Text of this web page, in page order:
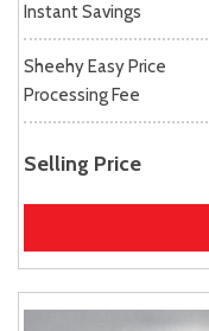
Instant Savings
Sheehy Easy Price
Processing Fee
Selling Price